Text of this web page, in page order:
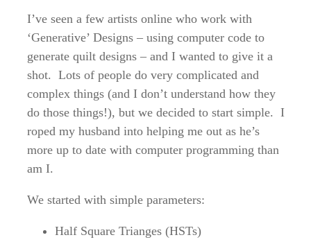
I’ve seen a few artists online who work with
‘Generative’ Designs – using computer code to
generate quilt designs – and I wanted to give it a
shot. Lots of people do very complicated and
complex things (and I don’t understand how they
do those things!), but we decided to start simple. I
roped my husband into helping me out as he’s
more up to date with computer programming than
am I.
We started with simple parameters:
Half Square Trianges (HSTs)